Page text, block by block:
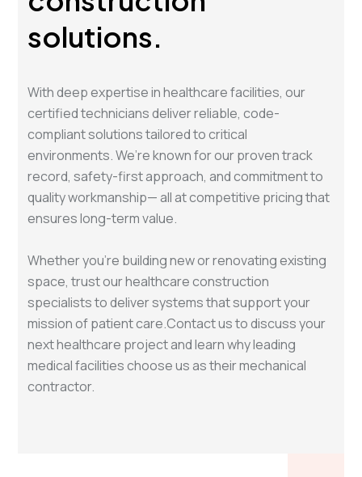
solutions.
With deep expertise in healthcare facilities, our
certified technicians deliver reliable, code-
compliant solutions tailored to critical
environments. We’re known for our proven track
record, safety-first approach, and commitment to
quality workmanship— all at competitive pricing that
ensures long-term value.
Whether you're building new or renovating existing
space, trust our healthcare construction
specialists to deliver systems that support your
mission of patient care.Contact us to discuss your
next healthcare project and learn why leading
medical facilities choose us as their mechanical
contractor.